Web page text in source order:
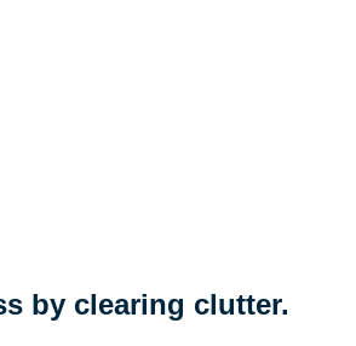
by clearing clutter.